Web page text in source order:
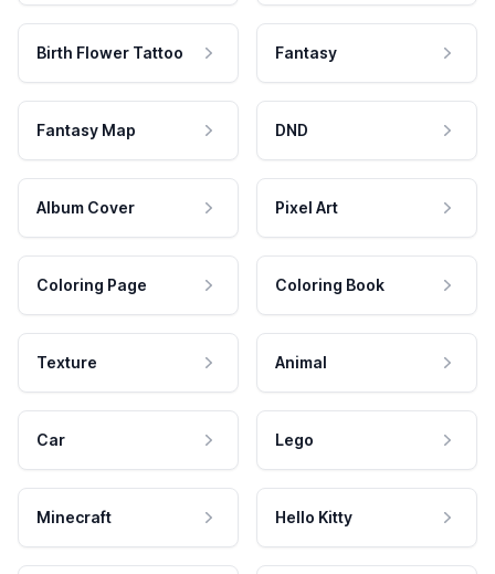
Birth Flower Tattoo Fantasy
Fantasy Map DND
Album Cover Pixel Art
Coloring Page Coloring Book
Texture Animal
Car Lego
Minecraft Hello Kitty